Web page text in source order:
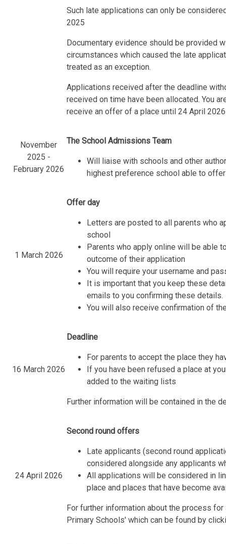
Such late applications can only be
2025
Documentary evidence should be provided
circumstances which caused the late
treated as an exception.
Applications received after the deadline
received on time have been allocated. You
receive an offer of a place until 24 April 2026
November
2025 -
February 2026
The School Admissions Team
Will liaise with schools and other
highest preference school able to
1 March 2026
Offer day
Letters are posted to all parents who
school
Parents who apply online will be able
outcome of their application
You will require your username and
It is important that you keep these
emails to you confirming these details.
You will also receive confirmation of
16 March 2026
Deadline
For parents to accept the place they
If you have been refused a place at
added to the waiting lists
Further information will be contained in the
24 April 2026
Second round offers
Late applicants (second round
considered alongside any applicants
All applications will be considered in
place and places that have become
For further information about the process
Primary Schools' which can be found by